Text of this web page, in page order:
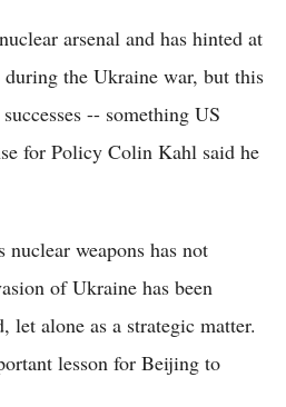
arsenal and has hinted at
during the Ukraine war, but this
-- something US
for Policy Colin Kahl said he
nuclear weapons has not
of Ukraine has been
let alone as a strategic matter.
lesson for Beijing to